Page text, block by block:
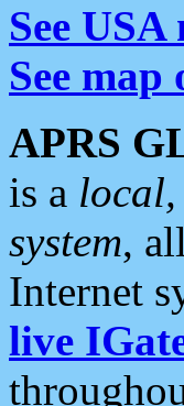
See
See map
APRS
is a
system,
Internet
live